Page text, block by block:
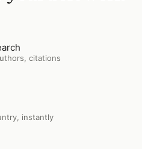
citations
instantly